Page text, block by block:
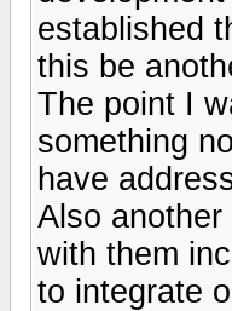
established
this be
The point I
something
have
Also
with them
to integrate